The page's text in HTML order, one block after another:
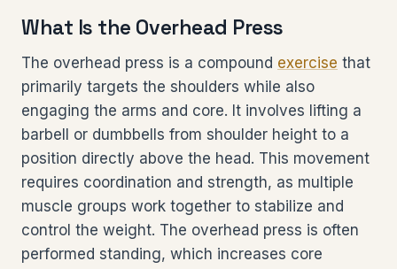
What Is the Overhead Press
The overhead press is a compound exercise that
primarily targets the shoulders while also
engaging the arms and core. It involves lifting a
barbell or dumbbells from shoulder height to a
position directly above the head. This movement
requires coordination and strength, as multiple
muscle groups work together to stabilize and
control the weight. The overhead press is often
performed standing, which increases core